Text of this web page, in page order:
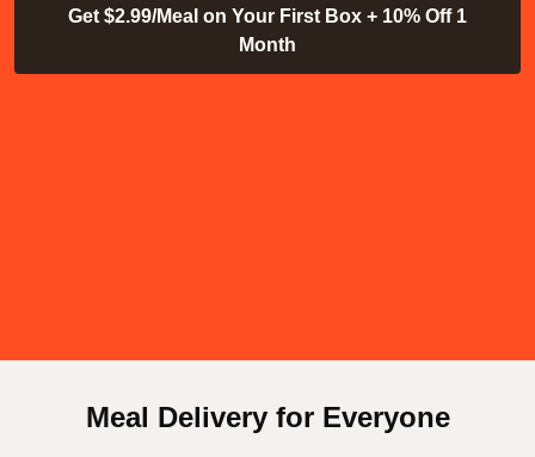
Get $2.99/Meal on Your First Box + 10% Off 1
Month
Meal Delivery for Everyone